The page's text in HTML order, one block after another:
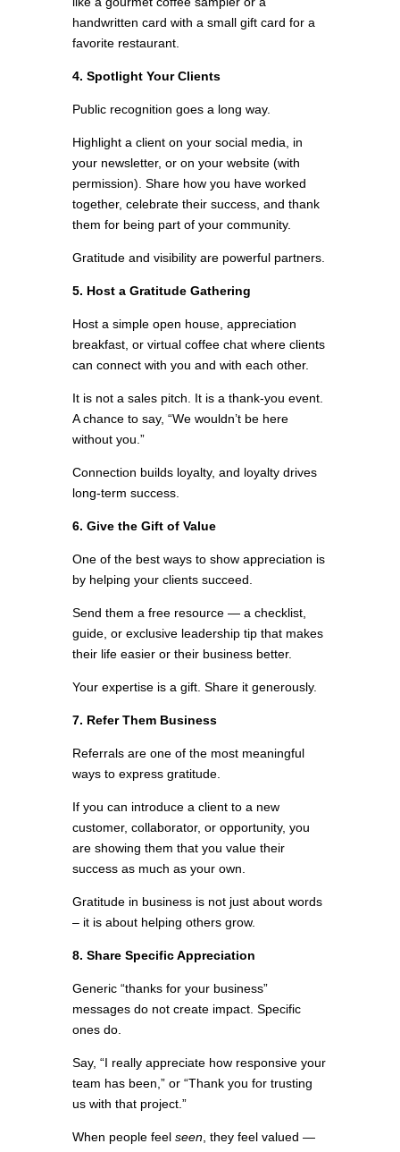
handwritten card with a small gift card for a
favorite restaurant.
4. Spotlight Your Clients
Public recognition goes a long way.
Highlight a client on your social media, in
your newsletter, or on your website (with
permission). Share how you have worked
together, celebrate their success, and thank
them for being part of your community.
Gratitude and visibility are powerful partners.
5. Host a Gratitude Gathering
Host a simple open house, appreciation
breakfast, or virtual coffee chat where clients
can connect with you and with each other.
It is not a sales pitch. It is a thank-you event.
A chance to say, “We wouldn’t be here
without you.”
Connection builds loyalty, and loyalty drives
long-term success.
6. Give the Gift of Value
One of the best ways to show appreciation is
by helping your clients succeed.
Send them a free resource — a checklist,
guide, or exclusive leadership tip that makes
their life easier or their business better.
Your expertise is a gift. Share it generously.
7. Refer Them Business
Referrals are one of the most meaningful
ways to express gratitude.
If you can introduce a client to a new
customer, collaborator, or opportunity, you
are showing them that you value their
success as much as your own.
Gratitude in business is not just about words
– it is about helping others grow.
8. Share Specific Appreciation
Generic “thanks for your business”
messages do not create impact. Specific
ones do.
Say, “I really appreciate how responsive your
team has been,” or “Thank you for trusting
us with that project.”
When people feel seen, they feel valued —